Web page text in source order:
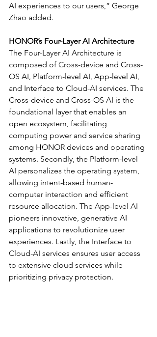
AI experiences to our users,” George
Zhao added.
HONOR’s Four-Layer AI Architecture
The Four-Layer AI Architecture is
composed of Cross-device and Cross-
OS AI, Platform-level AI, App-level AI,
and Interface to Cloud-AI services. The
Cross-device and Cross-OS AI is the
foundational layer that enables an
open ecosystem, facilitating
computing power and service sharing
among HONOR devices and operating
systems. Secondly, the Platform-level
AI personalizes the operating system,
allowing intent-based human-
computer interaction and efficient
resource allocation. The App-level AI
pioneers innovative, generative AI
applications to revolutionize user
experiences. Lastly, the Interface to
Cloud-AI services ensures user access
to extensive cloud services while
prioritizing privacy protection.